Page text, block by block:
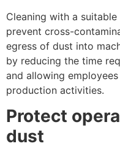
Cleaning with a
prevent cross-
egress of dust into
by reducing the time
and allowing
production activities.
Protect
dust